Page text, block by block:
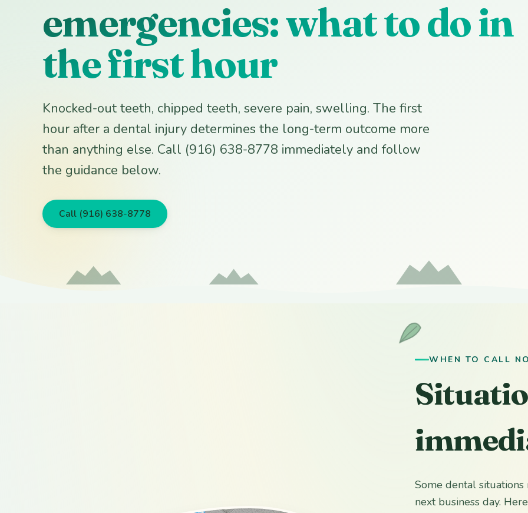
emergencies: what to do in
the first hour
Knocked-out teeth, chipped teeth, severe pain, swelling. The first
hour after a dental injury determines the long-term outcome more
than anything else. Call (916) 638-8778 immediately and follow
the guidance below.
Call (916) 638-8778
WHEN TO CALL
Some dental
next business day.